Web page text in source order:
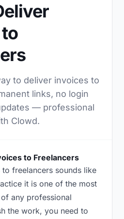
to deliver invoices to
links, no login
— professional
Clowd.
to Freelancers
freelancers sounds like
it is one of the most
any professional
the work, you need to